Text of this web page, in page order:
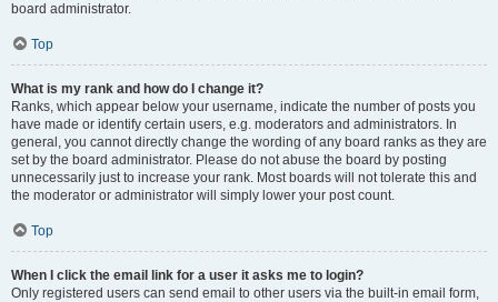
board administrator.
Top
What is my rank and how do I change it?
Ranks, which appear below your username, indicate the number of posts you
have made or identify certain users, e.g. moderators and administrators. In
general, you cannot directly change the wording of any board ranks as they are
set by the board administrator. Please do not abuse the board by posting
unnecessarily just to increase your rank. Most boards will not tolerate this and
the moderator or administrator will simply lower your post count.
Top
When I click the email link for a user it asks me to login?
Only registered users can send email to other users via the built-in email form,